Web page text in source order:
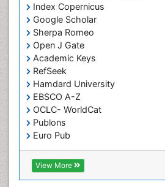
Index Copernicus
Google Scholar
Sherpa Romeo
Open J Gate
Academic Keys
RefSeek
Hamdard University
EBSCO A-Z
OCLC- WorldCat
Publons
Euro Pub
ICMJE
View More
Genetic Testing
Genetic-Toxicology
Genomics in Infectious Diseases
Green Chemistry in Process
Immune response
Immuno-Oncology
Immunochemistry
Immunogenicity of
Immunogenomics
Immunoglobulins